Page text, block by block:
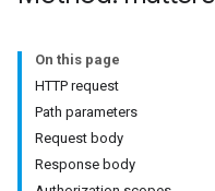
On this page
HTTP request
Path parameters
Request body
Response body